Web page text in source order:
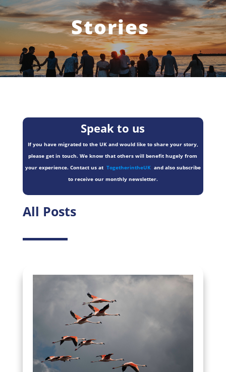
Stories
Speak to us
If you have migrated to the UK and would like to share your story,
please get in touch. We know that others will benefit hugely from
your experience. Contact us at TogetherintheUKand also subscribe
to receive our monthly newsletter.
All Posts